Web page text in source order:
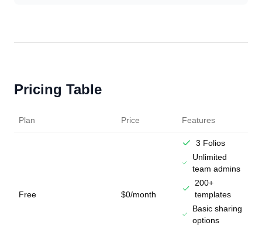
Pricing Table
Plan Price Features
Free $0/month
3 Folios
Unlimited
team admins
200+
templates
Basic sharing
options